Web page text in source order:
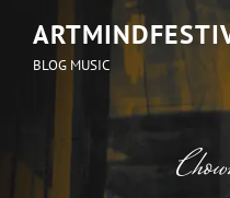
BLOG MUSIC